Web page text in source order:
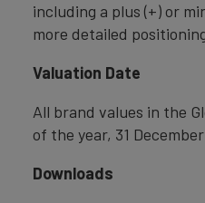
including a plus (+) or
more detailed
Valuation Date
All brand values in the
of the year, 31 December
Downloads